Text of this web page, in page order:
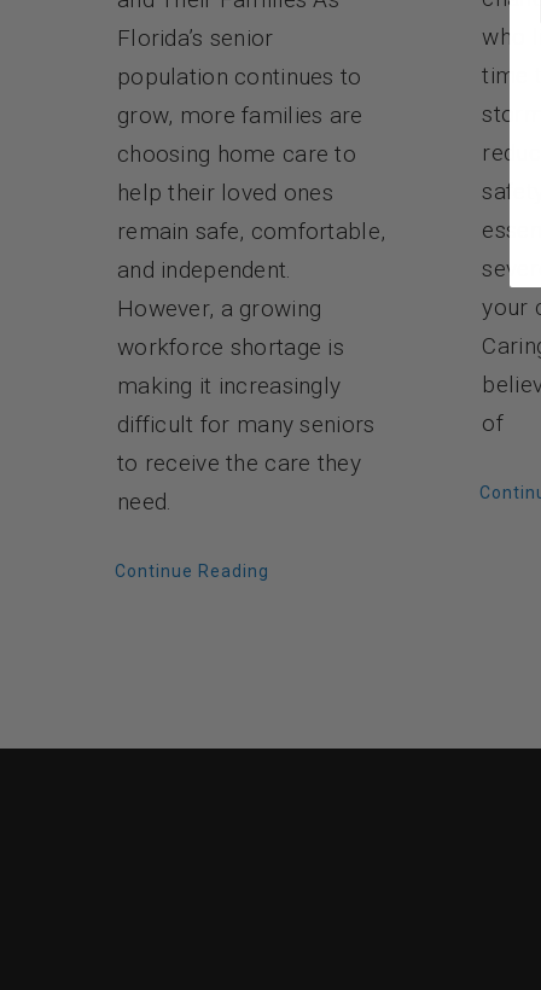
Florida’s senior
population continues to
grow, more families are
choosing home care to
help their loved ones
remain safe, comfortable,
and independent.
However, a growing
workforce shortage is
making it increasingly
difficult for many seniors
to receive the care they
need.
Continue Reading
who
time
your
of